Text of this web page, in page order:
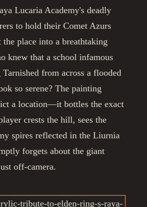
Lucaria Academy's deadly
to hold their Comet Azurs
place into a breathtaking
knew that a school infamous
from across a flooded
so serene? The painting
a location—it bottles the exact
crests the hill, sees the
spires reflected in the Liurnia
forgets about the giant
off-camera.